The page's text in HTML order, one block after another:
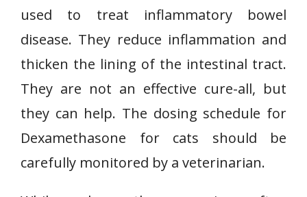
used to treat inflammatory bowel
disease. They reduce inflammation and
thicken the lining of the intestinal tract.
They are not an effective cure-all, but
they can help. The dosing schedule for
Dexamethasone for cats should be
carefully monitored by a veterinarian.